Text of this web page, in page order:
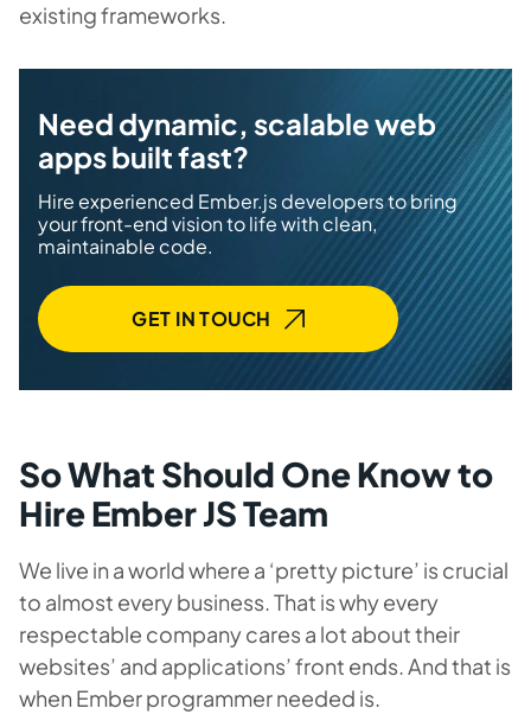
existing frameworks.
Need dynamic, scalable web
apps built fast?
Hire experienced Ember.js developers to bring
your front-end vision to life with clean,
maintainable code.
GET IN TOUCH
So What Should One Know to
Hire Ember JS Team
We live in a world where a ‘pretty picture’ is crucial
to almost every business. That is why every
respectable company cares a lot about their
websites’ and applications’ front ends. And that is
when Ember programmer needed is.